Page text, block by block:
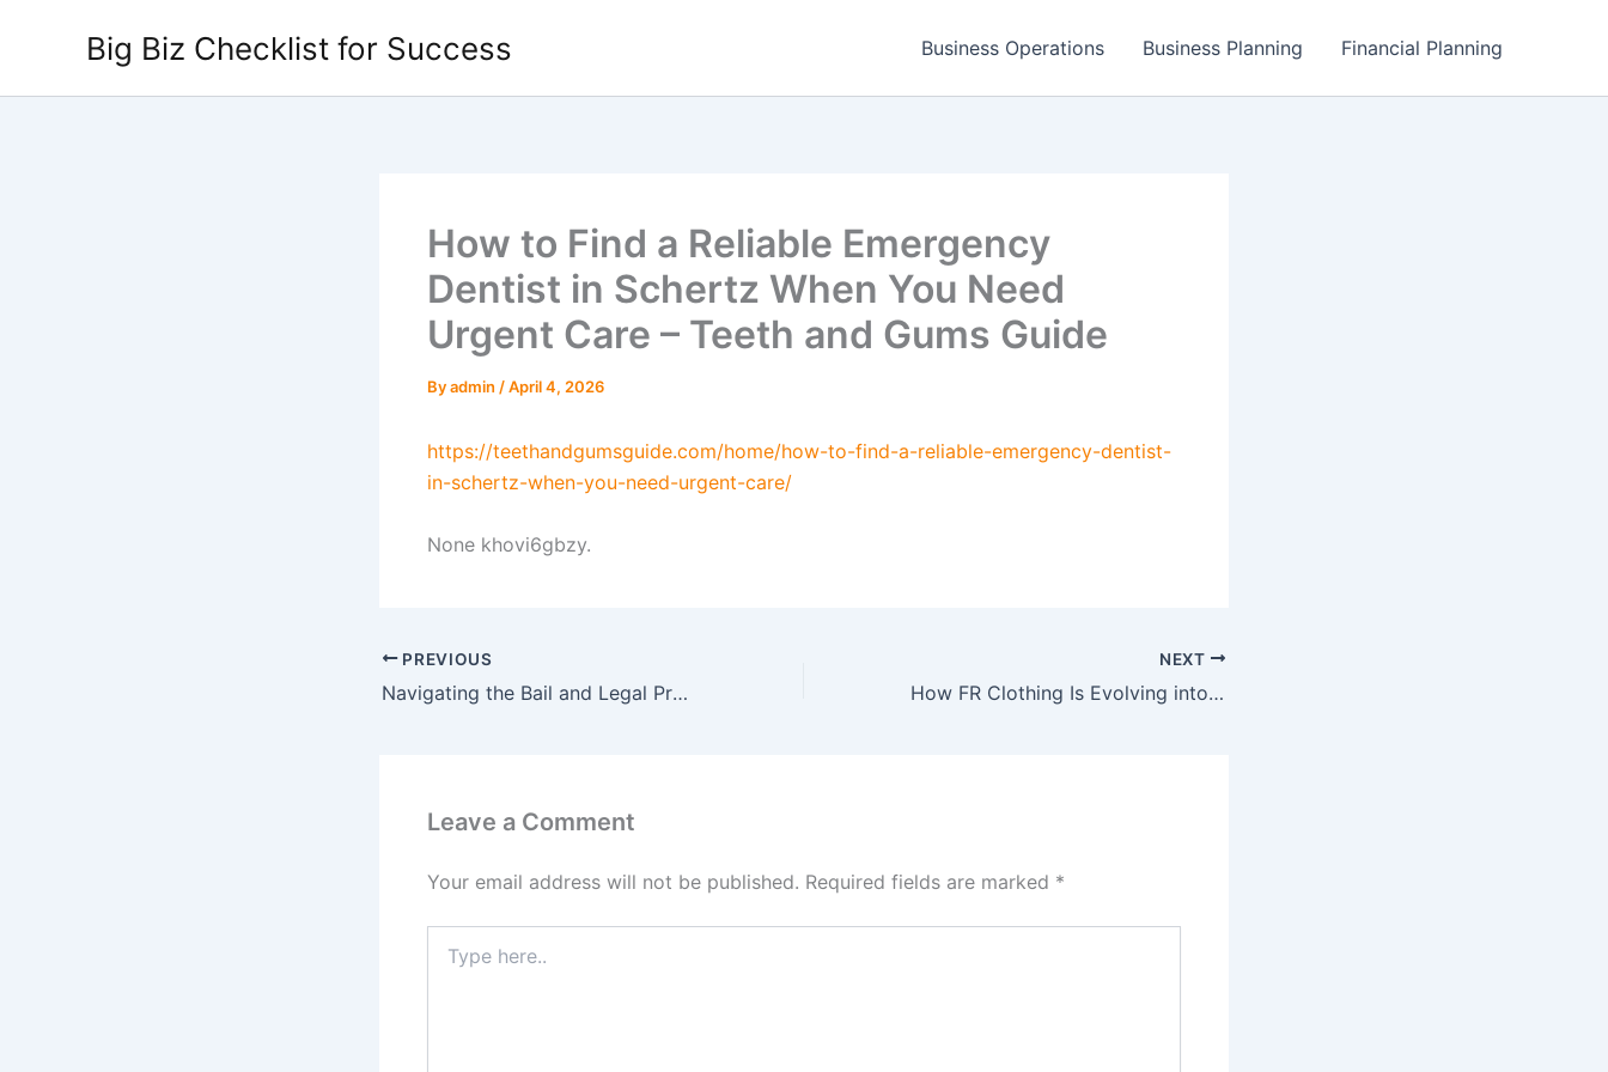
Big Biz Checklist for Success Business Operations Business Planning Financial Planning
How to Find a Reliable Emergency
Dentist in Schertz When You Need
Urgent Care – Teeth and Gums Guide
Byadmin /April 4, 2026
https://teethandgumsguide.com/home/how-to-find-a-reliable-emergency-dentist-
in-schertz-when-you-need-urgent-care/
None khovi6gbzy.
PREVIOUS
Navigating the Bail and Legal Process After DUI Arrests – Windy Citizen
NEXT
How FR Clothing Is Evolving into Performance-Driven Workwear – Factory School
Leave a Comment
Your email address will not be published. Required fields are marked *
here..